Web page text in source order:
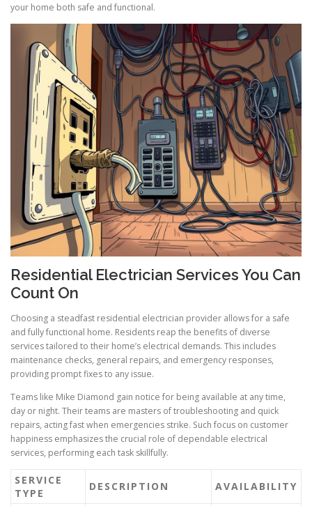
your home both safe and functional.
Residential Electrician Services You Can
Count On
Choosing a steadfast residential electrician provider allows for a safe
and fully functional home. Residents reap the benefits of diverse
services tailored to their home’s electrical demands. This includes
maintenance checks, general repairs, and emergency responses,
providing prompt fixes to any issue.
Teams like Mike Diamond gain notice for being available at any time,
day or night. Their teams are masters of troubleshooting and quick
repairs, acting fast when emergencies strike. Such focus on customer
happiness emphasizes the crucial role of dependable electrical
services, performing each task skillfully.
SERVICE
TYPE
DESCRIPTION AVAILABILITY